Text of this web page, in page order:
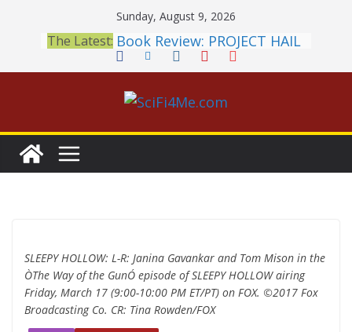
content
Sunday, August 9, 2026
The Latest: Book Review: PROJECT HAIL
MARY Is a Home Run
2026 Crunchyroll Anime
Awards Announced
British Fantasy Award
Shortlist Announced
You Let Yourself)
SLEEPY HOLLOW: L-R: Janina Gavankar and Tom Mison in the
ÒThe Way of the GunÓ episode of SLEEPY HOLLOW airing
Friday, March 17 (9:00-10:00 PM ET/PT) on FOX. ©2017 Fox
Broadcasting Co. CR: Tina Rowden/FOX